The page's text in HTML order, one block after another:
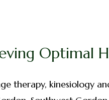
Optimal
therapy, kinesiology